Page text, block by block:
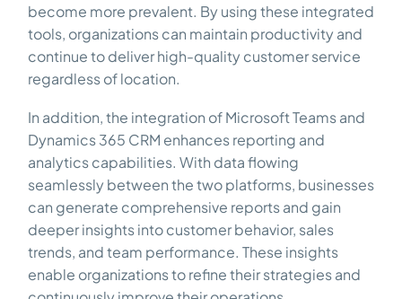
become more prevalent. By using these integrated
tools, organizations can maintain productivity and
continue to deliver high-quality customer service
regardless of location.
In addition, the integration of Microsoft Teams and
Dynamics 365 CRM enhances reporting and
analytics capabilities. With data flowing
seamlessly between the two platforms, businesses
can generate comprehensive reports and gain
deeper insights into customer behavior, sales
trends, and team performance. These insights
enable organizations to refine their strategies and